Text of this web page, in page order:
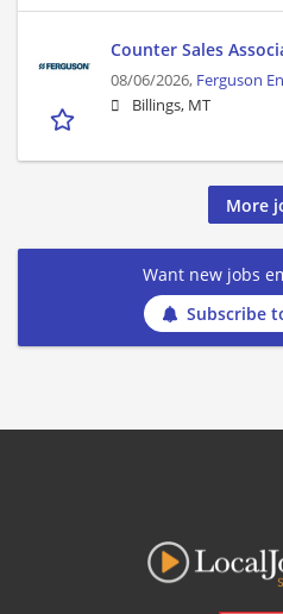
Counter Sales
08/06/2026, Ferguson
Billings, MT
More
Want new jobs
Subscribe